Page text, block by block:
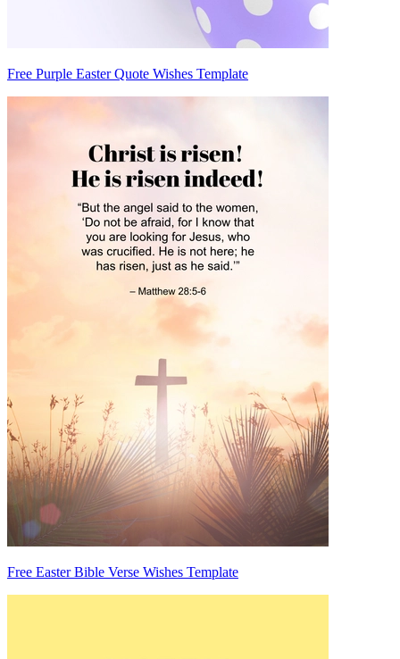
Free Purple Easter Quote Wishes Template
Free Easter Bible Verse Wishes Template